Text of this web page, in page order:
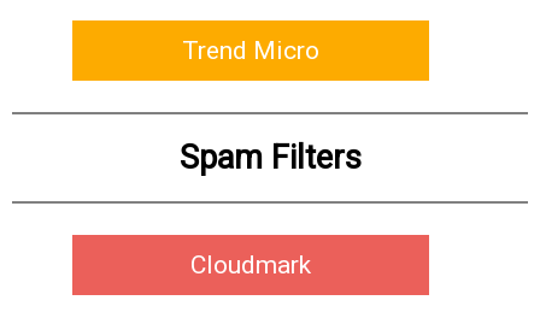
Trend Micro
Spam Filters
Cloudmark